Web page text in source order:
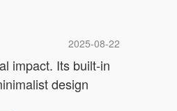
2025-08-22
impact. Its built-in
design